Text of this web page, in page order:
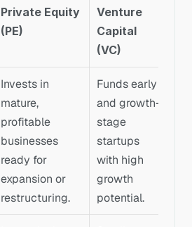
Private Equity
(PE)
Venture
Capital
(VC)
Invests in
mature,
profitable
businesses
ready for
expansion or
restructuring.
Funds early
and growth-
stage
startups
with high
growth
potential.